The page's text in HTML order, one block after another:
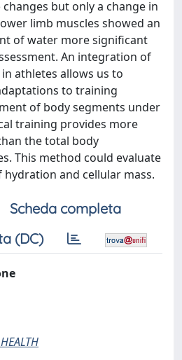
but only a change in
limb muscles showed an
of water more significant
An integration of
athletes allows us to
to training
of body segments under
training provides more
the total body
This method could evaluate
and cellular mass.
Scheda completa
(DC)